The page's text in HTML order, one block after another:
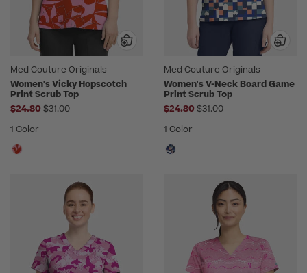
Med Couture Originals
Women's Vicky Hopscotch
Print Scrub Top
$24.80 Price reduced from
$31.00
1 Color
Med Couture Originals
Women's V-Neck Board Game
Print Scrub Top
$24.80 Price reduced from
$31.00
1 Color